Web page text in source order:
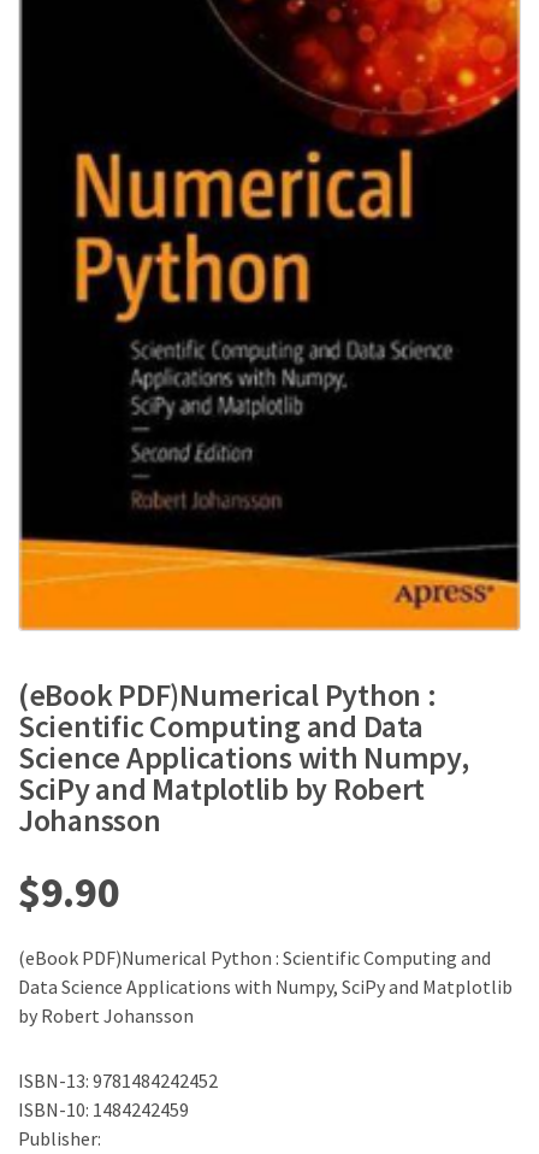
(eBook PDF)Numerical Python :
Scientific Computing and Data
Science Applications with Numpy,
SciPy and Matplotlib by Robert
Johansson
$9.90
(eBook PDF)Numerical Python : Scientific Computing and
Data Science Applications with Numpy, SciPy and Matplotlib
by Robert Johansson
ISBN-13: 9781484242452
ISBN-10: 1484242459
Publisher: